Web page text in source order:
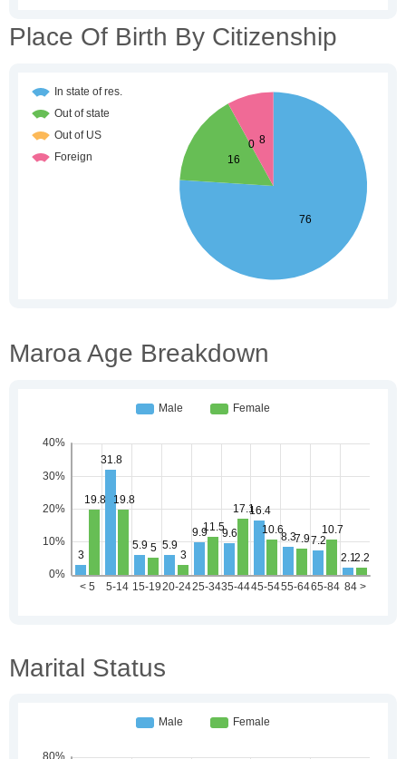
Place Of Birth By Citizenship
Maroa Age Breakdown
Marital Status